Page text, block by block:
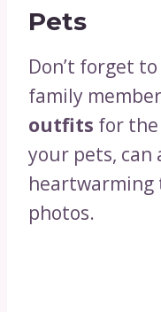
Pets
Don’t forget
family
outfits for
your pets, can
heartwarming
photos.